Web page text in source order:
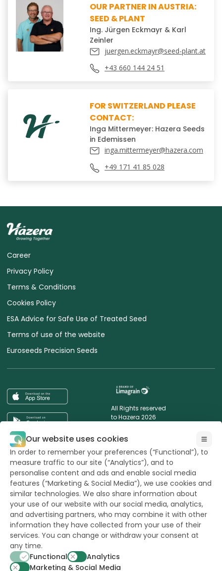
OUR PARTNER IN AUSTRIA:
SEED & PLANT
Ing. Jürgen Eckmayr & Karl
Zeinler
juergen.eckmayr@seed-plant.at
+43 660 144 24 51
FOR SWITZERLAND PLEASE
CONTACT:
Inga Mittermeyer: Hazera Seeds
in Edemissen
inga.mittermeyer@hazera.com
+49 171 41 85 028
Career
Privacy Policy
Terms & Conditions
Cookies Policy
ESA Advice for Safe Use of Treated Seed
Terms of use of the website
Euroseeds Precision Seeds
All Rights reserved
to Hazera 2026
Want to stay updated?
powerd by opus
Our website uses cookies
In order to remember your preferences (“Functional”), to
measure traffic to our site (“Analytics”), and to
personalise content and ads and enable social media
features (“Marketing & Social Media”), we use cookies and
similar technologies. We also share information about
your use of our website with our social media, analytics,
and advertising partners, who may combine it with other
information they have collected from your use of their
services. You can change or withdraw your consent at
any time.
Functional
Analytics
Marketing & Social Media